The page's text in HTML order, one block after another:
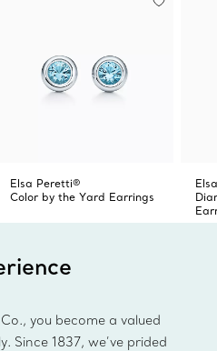
Elsa Peretti®
Color by the Yard Earrings
you become a valued
Since 1837, we’ve prided